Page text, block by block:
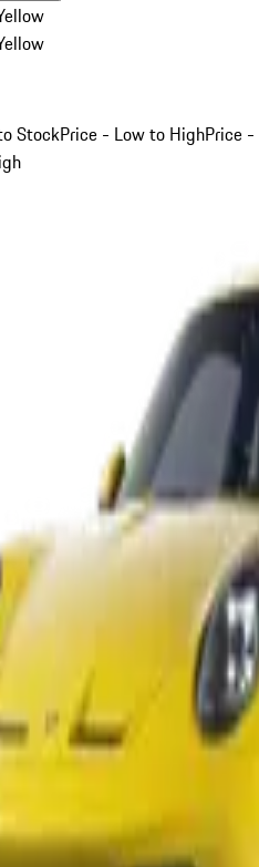
StockPrice - Low to HighPrice -